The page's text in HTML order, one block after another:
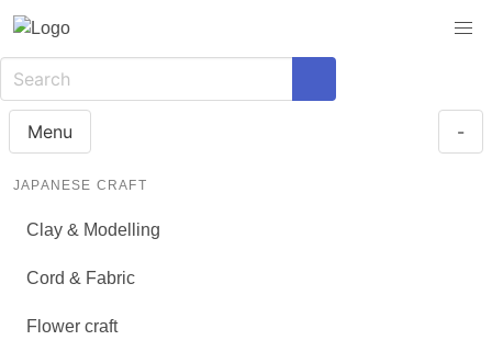
Menu -
JAPANESE CRAFT
Clay & Modelling
Cord & Fabric
Flower craft